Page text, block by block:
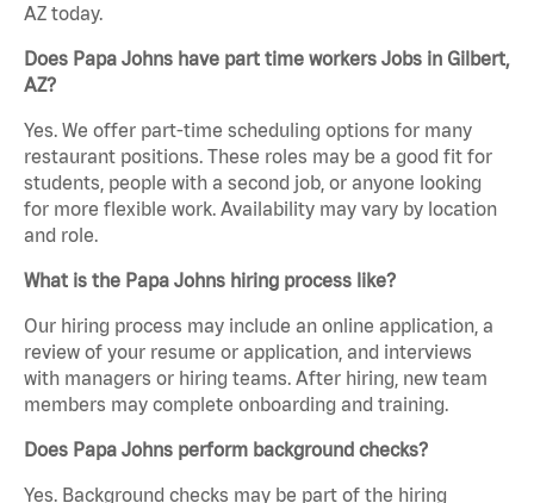
AZ today.
Does Papa Johns have part time workers Jobs in Gilbert,
AZ?
Yes. We offer part-time scheduling options for many
restaurant positions. These roles may be a good fit for
students, people with a second job, or anyone looking
for more flexible work. Availability may vary by location
and role.
What is the Papa Johns hiring process like?
Our hiring process may include an online application, a
review of your resume or application, and interviews
with managers or hiring teams. After hiring, new team
members may complete onboarding and training.
Does Papa Johns perform background checks?
Yes. Background checks may be part of the hiring